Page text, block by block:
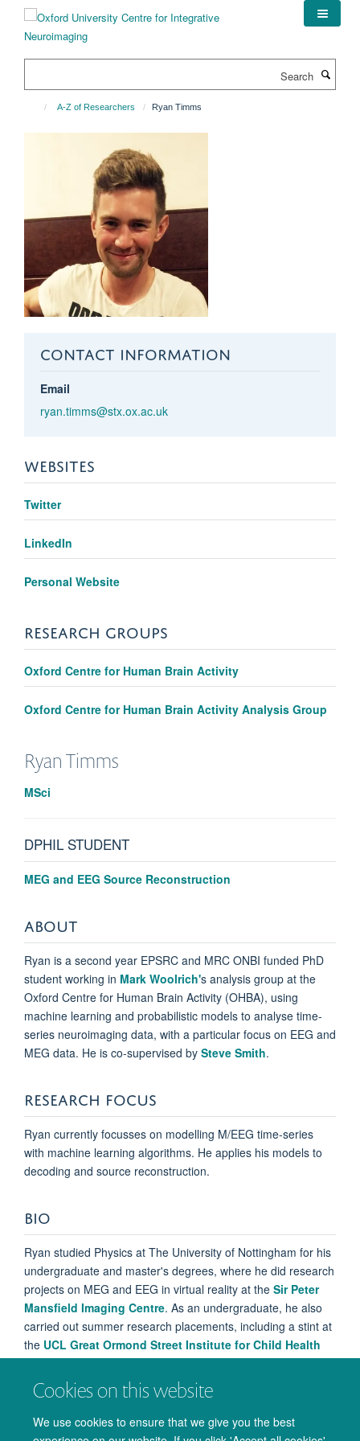
content
Cookies on this website
We use cookies to ensure that we give you the best
A-Z of Researchers Ryan Timms
CONTACT INFORMATION
Email
ryan.timms@stx.ox.ac.uk
WEBSITES
Twitter
LinkedIn
Personal Website
RESEARCH GROUPS
Oxford Centre for Human Brain Activity
Oxford Centre for Human Brain Activity Analysis Group
RyanTimms
MSci
DPHIL STUDENT
MEG and EEG Source Reconstruction
ABOUT
Ryan is a second year EPSRC and MRC ONBI funded PhD
student working in Mark Woolrich's analysis group at the
Oxford Centre for Human Brain Activity (OHBA), using
machine learning and probabilistic models to analyse time-
series neuroimaging data, with a particular focus on EEG and
MEG data. He is co-supervised by Steve Smith.
RESEARCH FOCUS
Ryan currently focusses on modelling M/EEG time-series
with machine learning algorithms. He applies his models to
decoding and source reconstruction.
BIO
Ryan studied Physics at The University of Nottingham for his
undergraduate and master's degrees, where he did research
projects on MEG and EEG in virtual reality at the Sir Peter
Mansfield Imaging Centre. As an undergraduate, he also
carried out summer research placements, including a stint at
the UCL Great Ormond Street Institute for Child Health
where he investigated paediatric focal epilepsy.
Ryan carried out a short project with Steve Smith on time-
his research into source reconstruction.